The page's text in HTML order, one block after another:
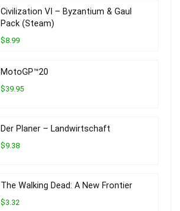
Civilization VI – Byzantium & Gaul
Pack (Steam)
$8.99
MotoGP™20
$39.95
Der Planer – Landwirtschaft
$9.38
The Walking Dead: A New Frontier
$3.32